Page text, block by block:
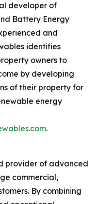
developer of
Battery Energy
and
identifies
owners to
by developing
of their property for
energy
.
provider of advanced
commercial,
By combining